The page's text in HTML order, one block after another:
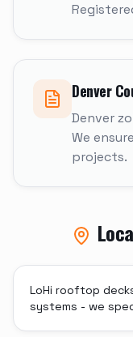
Denver
Denver
We
projects.
LoHi rooftop
systems - we